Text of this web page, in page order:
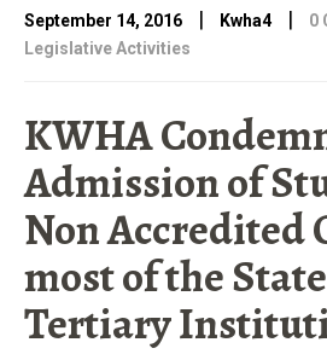
September 14, 2016 | Kwha4 | 0
Legislative Activities
KWHA
Admission of
Non Accredited
most of the
Tertiary